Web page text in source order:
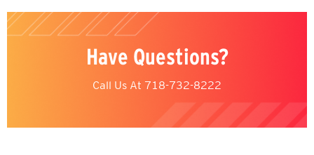
Have Questions?
Call Us At 718-732-8222